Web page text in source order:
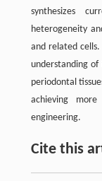
synthesizes
heterogeneity
and related cells.
understanding
periodontal
achieving
engineering.
Cite this